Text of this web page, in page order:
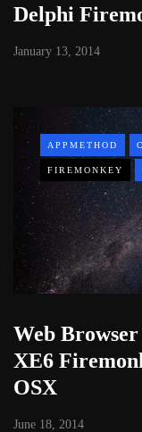
Delphi
January 13, 2014
APPMETHOD
FIREMONKEY
Web
XE6
OSX
June 18, 2014